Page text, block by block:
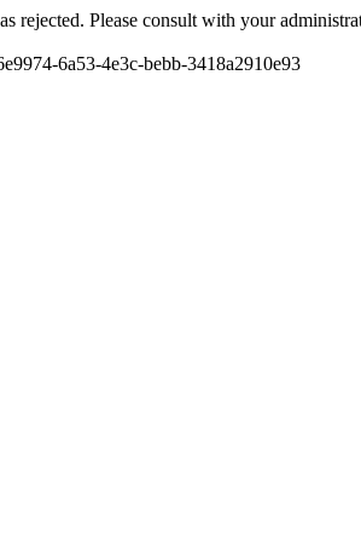
rejected. Please consult with your
6a53-4e3c-bebb-3418a2910e93